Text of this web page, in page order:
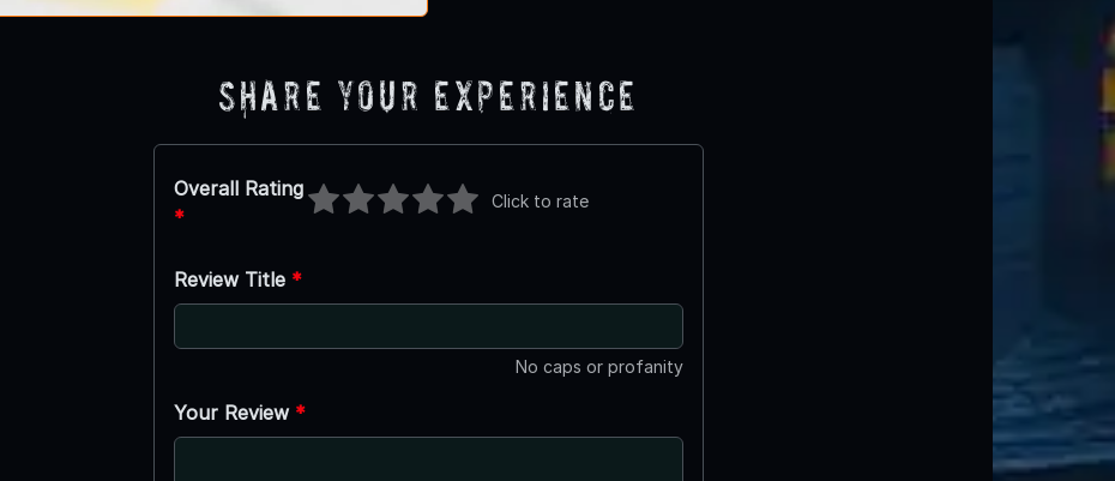
Share Your Experience
Overall Rating
*
Click to rate
Review Title *
No caps or profanity
Your Review *